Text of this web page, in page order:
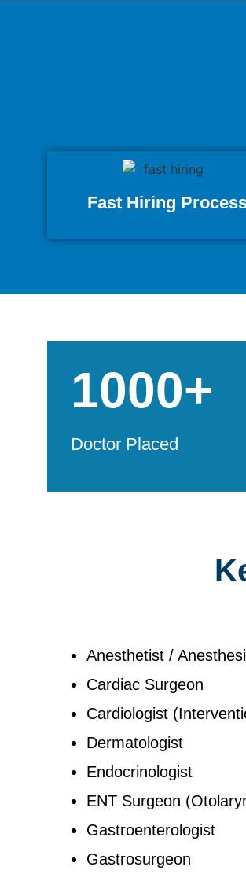
Fast Hiring
1000+
Doctor Placed
Anesthetist /
Cardiac Surgeon
Cardiologist
Dermatologist
Endocrinologist
ENT Surgeon
Gastroenterologist
Gastrosurgeon